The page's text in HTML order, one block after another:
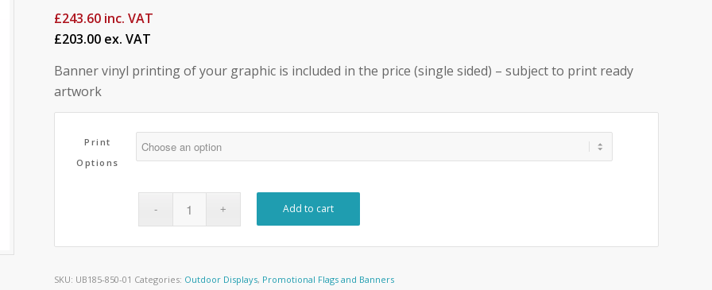
£243.60 inc. VAT
£203.00 ex. VAT
Banner vinyl printing of your graphic is included in the price (single sided) – subject to print ready
artwork
Print
Options
Add to cart
SKU: UB185-850-01 Categories: Outdoor Displays, Promotional Flags and Banners